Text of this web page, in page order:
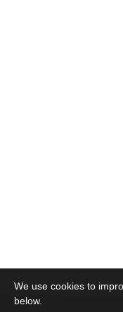
We use cookies to
below.